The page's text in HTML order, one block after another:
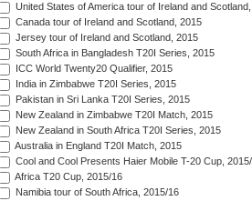
United States of America tour of Ireland and
Canada tour of Ireland and Scotland, 2015
Jersey tour of Ireland and Scotland, 2015
South Africa in Bangladesh T20I Series, 2015
ICC World Twenty20 Qualifier, 2015
India in Zimbabwe T20I Series, 2015
Pakistan in Sri Lanka T20I Series, 2015
New Zealand in Zimbabwe T20I Match, 2015
New Zealand in South Africa T20I Series, 2015
Australia in England T20I Match, 2015
Cool and Cool Presents Haier Mobile T-20 Cup,
Africa T20 Cup, 2015/16
Namibia tour of South Africa, 2015/16